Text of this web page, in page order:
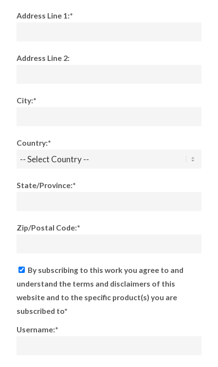
Address Line 1:*
Address Line 2:
City:*
Country:*
State/Province:*
Zip/Postal Code:*
By subscribing to this work you agree to and
understand the terms and disclaimers of this
website and to the specific product(s) you are
subscribed to*
Username:*